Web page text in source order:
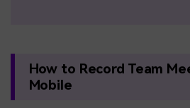
How to Record Team
Mobile